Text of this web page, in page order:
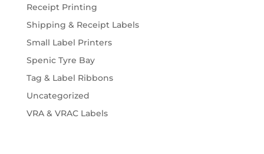
Receipt Printing
Shipping & Receipt Labels
Small Label Printers
Spenic Tyre Bay
Tag & Label Ribbons
Uncategorized
VRA & VRAC Labels